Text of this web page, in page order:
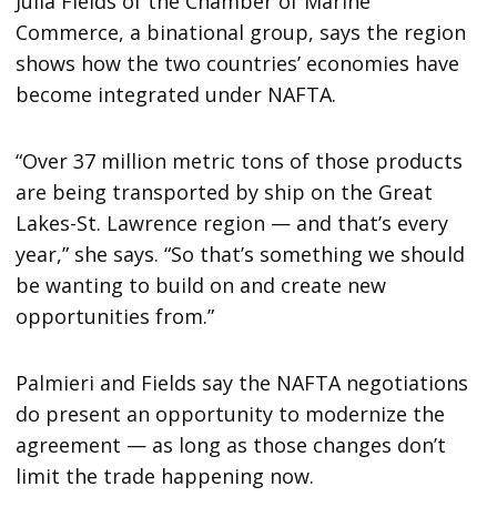
Commerce, a binational group, says the region
shows how the two countries’ economies have
become integrated under NAFTA.
“Over 37 million metric tons of those products
are being transported by ship on the Great
Lakes-St. Lawrence region — and that’s every
year,” she says. “So that’s something we should
be wanting to build on and create new
opportunities from.”
Palmieri and Fields say the NAFTA negotiations
do present an opportunity to modernize the
agreement — as long as those changes don’t
limit the trade happening now.